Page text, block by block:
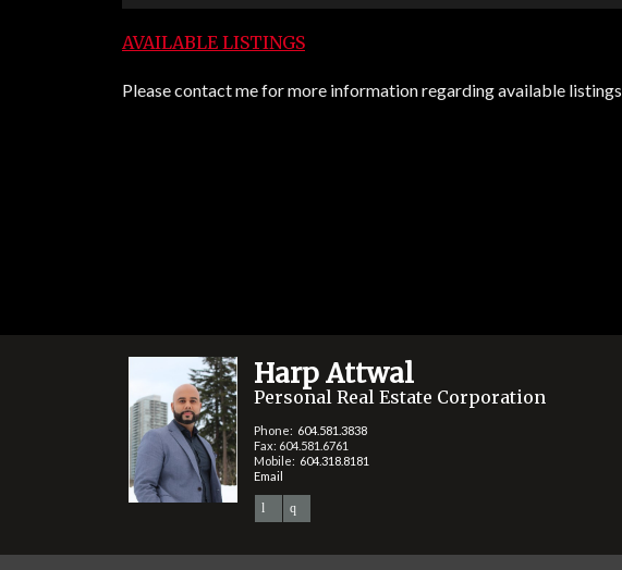
AVAILABLE LISTINGS
Please contact me for more information regarding available listings.
Harp Attwal
Personal Real Estate Corporation
Phone: 604.581.3838
Fax: 604.581.6761
Mobile: 604.318.8181
Email